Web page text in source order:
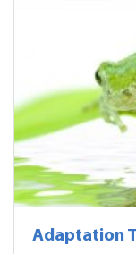
Adaptation